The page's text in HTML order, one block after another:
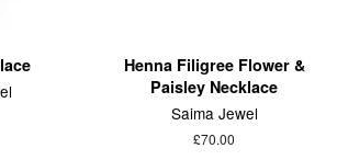
Henna Filigree Flower &
Paisley Necklace
Saima Jewel
£70.00